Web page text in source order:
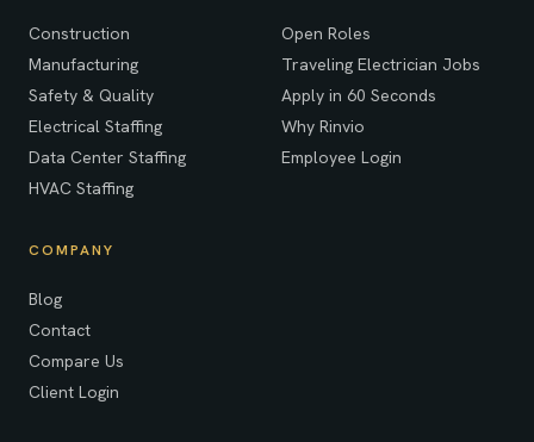
Construction
Manufacturing
Safety & Quality
Electrical Staffing
Data Center Staffing
HVAC Staffing
Open Roles
Traveling Electrician Jobs
Apply in 60 Seconds
Why Rinvio
Employee Login
COMPANY
Blog
Contact
Compare Us
Client Login